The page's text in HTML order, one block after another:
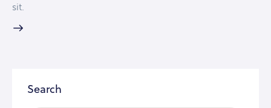
sit.
Search